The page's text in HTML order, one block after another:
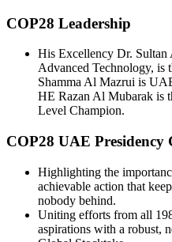
COP28 Leadership
His Excellency Dr. Sultan
Advanced Technology, is
Shamma Al Mazrui is
HE Razan Al Mubarak is
Level Champion.
COP28 UAE Presidency
Highlighting the
achievable action that
nobody behind.
Uniting efforts from all
aspirations with a robust,